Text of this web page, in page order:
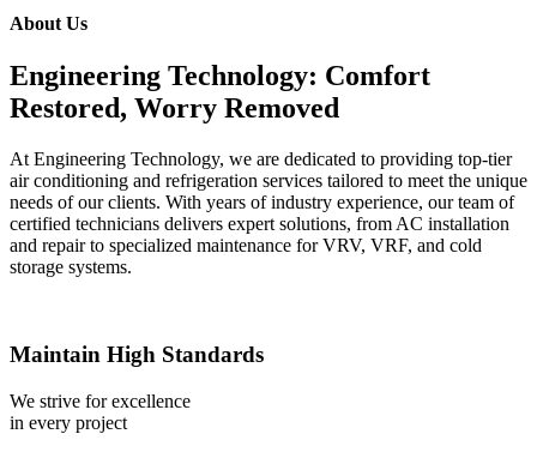
About Us
Engineering Technology: Comfort
Restored, Worry Removed
At Engineering Technology, we are dedicated to providing top-tier
air conditioning and refrigeration services tailored to meet the unique
needs of our clients. With years of industry experience, our team of
certified technicians delivers expert solutions, from AC installation
and repair to specialized maintenance for VRV, VRF, and cold
storage systems.
Maintain High Standards
We strive for excellence
in every project